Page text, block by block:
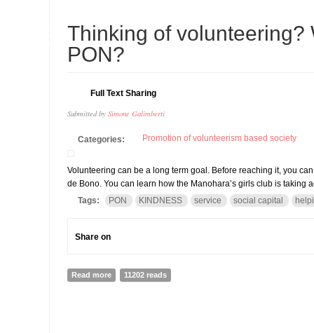
Thinking of volunteering?
PON?
Full Text Sharing
Submitted by Simone Galimberti
Categories: Promotion of volunteerism based society
Volunteering can be a long term goal. Before reaching it, you
de Bono. You can learn how the Manohara’s girls club is taking
Tags:
PON KINDNESS service social capital
Share on
Read more about Thinking of volunteering? Why do not you start
11202 reads